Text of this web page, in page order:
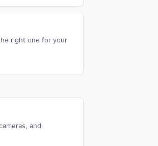
right one for your
and